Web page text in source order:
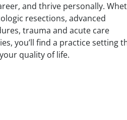
and thrive personally.
resections, advanced
trauma and acute care
you’ll find a practice setting
quality of life.